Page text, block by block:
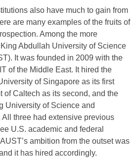
also have much to gain from
are many examples of the fruits of
Among the more
Abdullah University of Science
It was founded in 2009 with the
of the Middle East. It hired the
of Singapore as its first
of Caltech as its second, and the
University of Science and
three had extensive previous
U.S. academic and federal
ambition from the outset was
it has hired accordingly.